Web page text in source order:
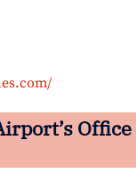
Office